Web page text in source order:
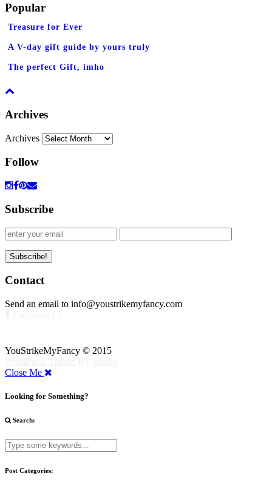
Popular
Treasure for Ever
A V-day gift guide by yours truly
The perfect Gift, imho
Archives
Archives
Follow
Subscribe
Contact
Send an email to info@youstrikemyfancy.com
YouStrikeMyFancy © 2015
Close Me
Looking for Something?
Search:
Post Categories: